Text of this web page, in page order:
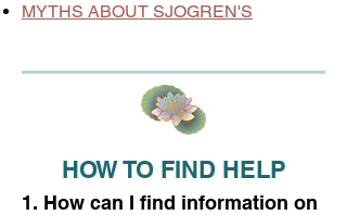
MYTHS ABOUT SJOGREN'S
HOW TO FIND HELP
1. How can I find information on